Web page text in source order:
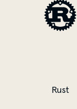
Rust